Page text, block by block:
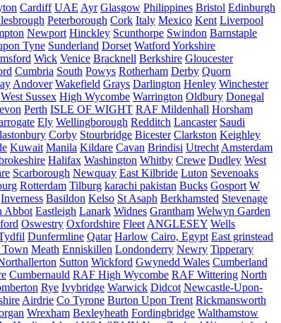
Cardiff UAE Ayr Glasgow Philippines Bristol Edinburgh
Peterborough Cork Italy Mexico Kent Liverpool
Newport Hinckley Scunthorpe Swindon Barnstaple
Tyne Sunderland Dorset Watford Yorkshire
Wick Venice Bracknell Berkshire Gloucester
Cumbria South Powys Rotherham Derby Quorn
Andover Wakefield Grays Darlington Henley Winchester
West Sussex High Wycombe Warrington Oldbury Donegal
Perth ISLE OF WIGHT RAF Mildenhall Horsham
Ely Wellingborough Redditch Lancaster Saudi
Corby Stourbridge Bicester Clarkston Keighley
Kuwait Manila Kildare Cavan Brindisi Utrecht Amsterdam
Halifax Washington Whitby Crewe Dudley West
Scarborough Newquay East Kilbride Luton Sevenoaks
Rotterdam Tilburg karachi pakistan Bucks Gosport W
Inverness Basildon Kelso St Asaph Berkhamsted Stevenage
Abbot Eastleigh Lanark Widnes Grantham Welwyn Garden
Oswestry Oxfordshire Fleet ANGLESEY Wells
Dunfermline Qatar Harlow Cairo, Egypt East grinstead
Meath Enniskillen Londonderry Newry Tipperary
Sutton Wickford Gwynedd Wales Cumberland
Cumbernauld RAF High Wycombe RAF Wittering North
Rye Ivybridge Warwick Didcot Newcastle-Upon-
Airdrie Co Tyrone Burton Upon Trent Rickmansworth
Wrexham Bexleyheath Fordingbridge Walthamstow